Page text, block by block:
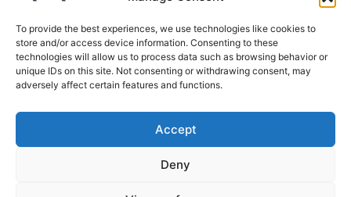
To provide the best experiences, we use technologies like cookies to
store and/or access device information. Consenting to these
technologies will allow us to process data such as browsing behavior or
unique IDs on this site. Not consenting or withdrawing consent, may
adversely affect certain features and functions.
Accept
Deny
ZACHĘCAMY DO KONTAKTU PRZEZ INSTAGRAM